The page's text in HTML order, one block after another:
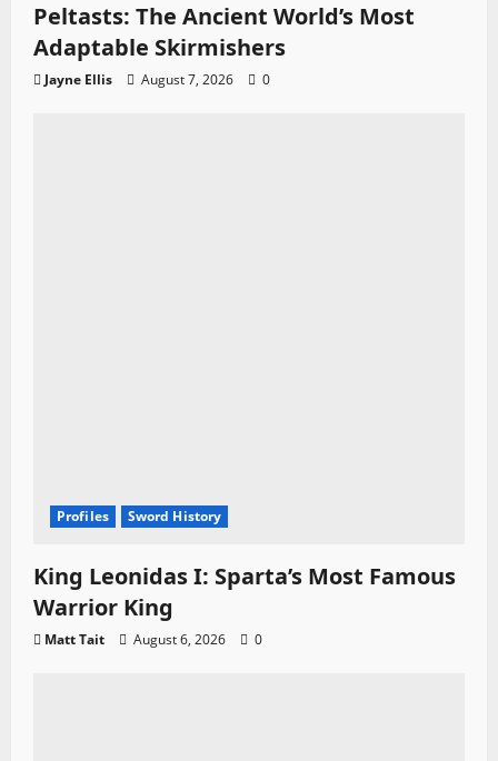
Peltasts: The Ancient World’s Most
Adaptable Skirmishers
Jayne Ellis August 7, 2026 0
Profiles Sword History
King Leonidas I: Sparta’s Most Famous
Warrior King
Matt Tait August 6, 2026 0